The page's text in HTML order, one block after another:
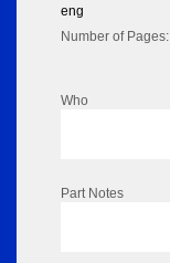
eng
Number of Pages:
Who
Part Notes